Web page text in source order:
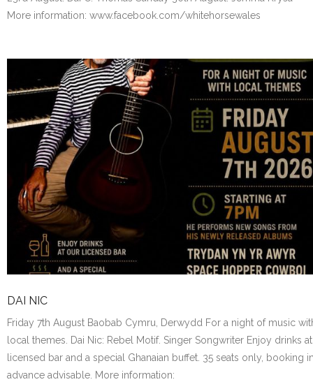
More information: www.facebook.com/whitehorsewales
DAI NIC
Friday 7th August Baobab Cymru, Derwydd For a night of music
local themes. Dai Nic: Rebel Motif. Singer Songwriter Enjoy drinks
licensed bar and a special Ghanaian buffet. 35 seats only, booking
advance advisable. More information: